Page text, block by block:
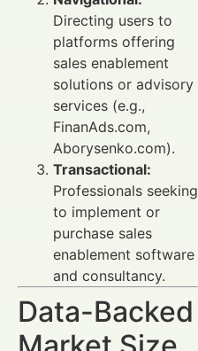
Directing users to
platforms offering
sales enablement
solutions or advisory
services (e.g.,
FinanAds.com,
Aborysenko.com).
Transactional:
Professionals seeking
to implement or
purchase sales
enablement software
and consultancy.
Data-Backed